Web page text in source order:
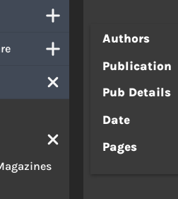
Authors
Publication
Pub Details
Date
Pages